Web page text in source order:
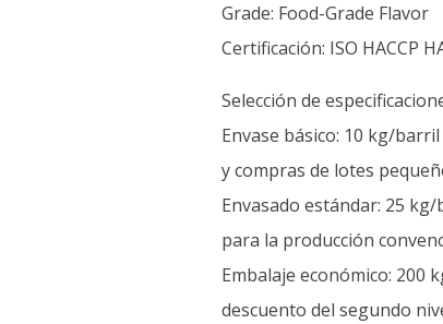
Grade: Food-Grade Flavor
Certificación: ISO HACCP
Selección de
Envase básico: 10 kg/
y compras de lotes
Envasado estándar: 25
para la producción
Embalaje económico: 200
descuento del segundo